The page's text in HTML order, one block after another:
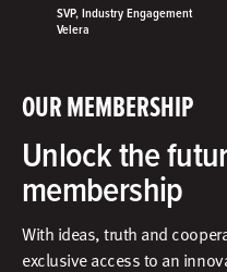
OUR MEMBERSHIP
Unlock the
membership
With ideas, truth and
exclusive access to an
SVP, Industry Engagement
Velera